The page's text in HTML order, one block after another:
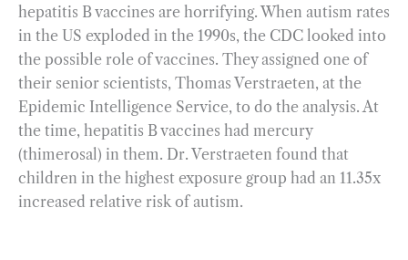
hepatitis B vaccines are horrifying. When autism rates
in the US exploded in the 1990s, the CDC looked into
the possible role of vaccines. They assigned one of
their senior scientists, Thomas Verstraeten, at the
Epidemic Intelligence Service, to do the analysis. At
the time, hepatitis B vaccines had mercury
(thimerosal) in them. Dr. Verstraeten found that
children in the highest exposure group had an 11.35x
increased relative risk of autism.